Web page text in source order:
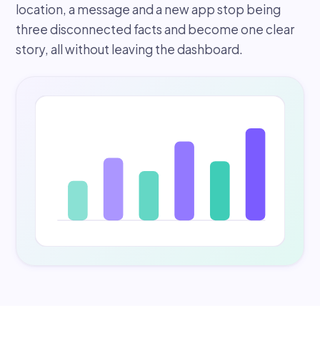
location, a message and a new app stop being
three disconnected facts and become one clear
story, all without leaving the dashboard.